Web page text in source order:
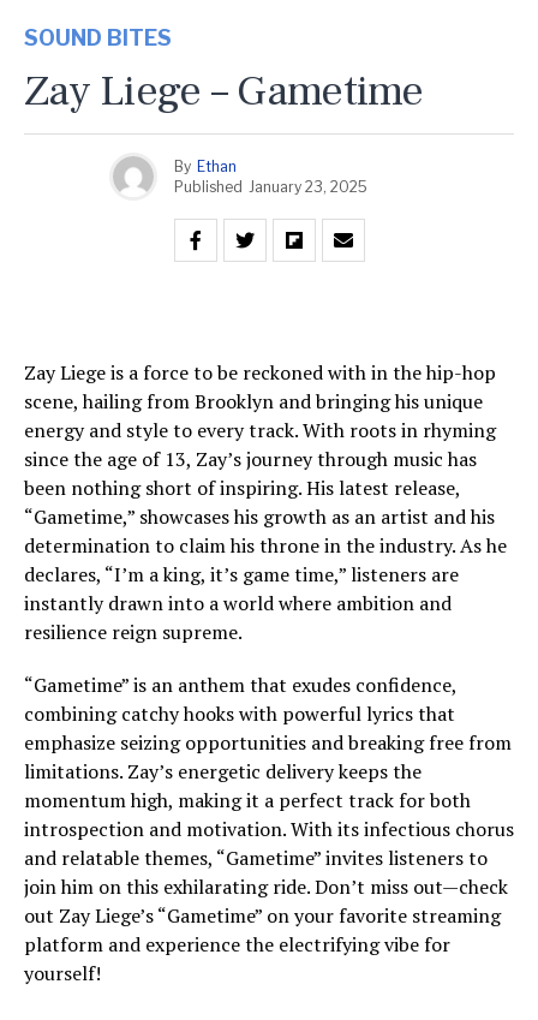
SOUND BITES
Zay Liege – Gametime
By Ethan
Published January 23, 2025
Zay Liege is a force to be reckoned with in the hip-hop
scene, hailing from Brooklyn and bringing his unique
energy and style to every track. With roots in rhyming
since the age of 13, Zay’s journey through music has
been nothing short of inspiring. His latest release,
“Gametime,” showcases his growth as an artist and his
determination to claim his throne in the industry. As he
declares, “I’m a king, it’s game time,” listeners are
instantly drawn into a world where ambition and
resilience reign supreme.
“Gametime” is an anthem that exudes confidence,
combining catchy hooks with powerful lyrics that
emphasize seizing opportunities and breaking free from
limitations. Zay’s energetic delivery keeps the
momentum high, making it a perfect track for both
introspection and motivation. With its infectious chorus
and relatable themes, “Gametime” invites listeners to
join him on this exhilarating ride. Don’t miss out—check
out Zay Liege’s “Gametime” on your favorite streaming
platform and experience the electrifying vibe for
yourself!